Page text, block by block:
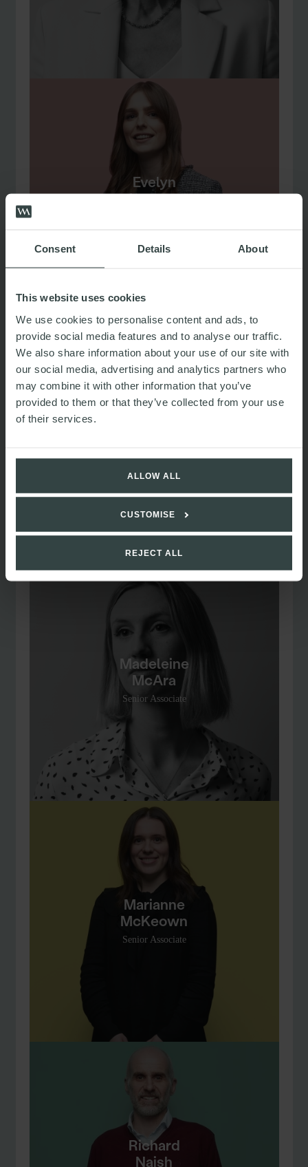
Consent Details About
This website uses cookies
We use cookies to personalise content and ads, to
provide social media features and to analyse our traffic.
We also share information about your use of our site with
our social media, advertising and analytics partners who
may combine it with other information that you’ve
provided to them or that they’ve collected from your use
of their services.
ALLOW ALL
CUSTOMISE
REJECT ALL
Evelyn
Lewzey
Associate
Madeleine
McAra
Senior Associate
Marianne
McKeown
Senior Associate
Richard
Naish